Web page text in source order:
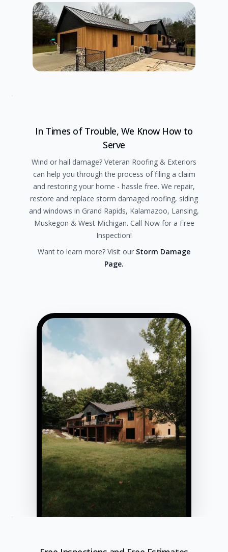
In Times of Trouble, We Know How to
Serve
Wind or hail damage? Veteran Roofing & Exteriors
can help you through the process of filing a claim
and restoring your home - hassle free. We repair,
restore and replace storm damaged roofing, siding
and windows in Grand Rapids, Kalamazoo, Lansing,
Muskegon & West Michigan. Call Now for a Free
Inspection!
Want to learn more? Visit our Storm Damage
Page.